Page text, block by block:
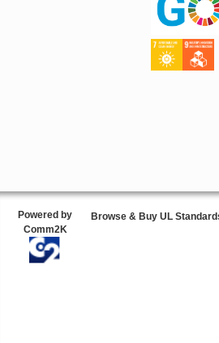
Powered by
Comm2K
Browse & Buy UL